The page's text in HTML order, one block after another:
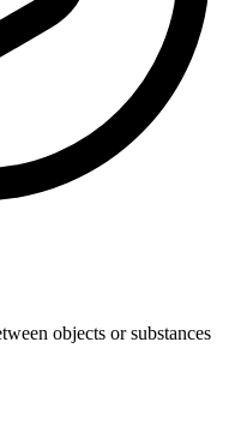
objects or substances